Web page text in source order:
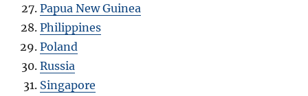
Papua New Guinea
Philippines
Poland
Russia
Singapore